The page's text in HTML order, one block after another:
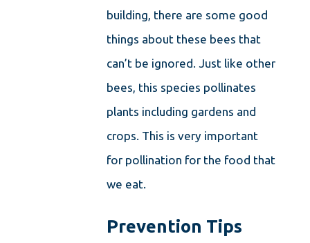
building, there are some good
things about these bees that
can’t be ignored. Just like other
bees, this species pollinates
plants including gardens and
crops. This is very important
for pollination for the food that
we eat.
Prevention Tips